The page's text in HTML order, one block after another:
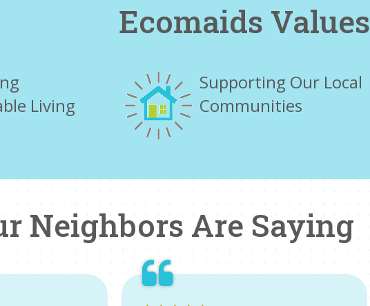
Ecomaids Values
Living
Supporting Our Local
Communities
Neighbors Are Saying